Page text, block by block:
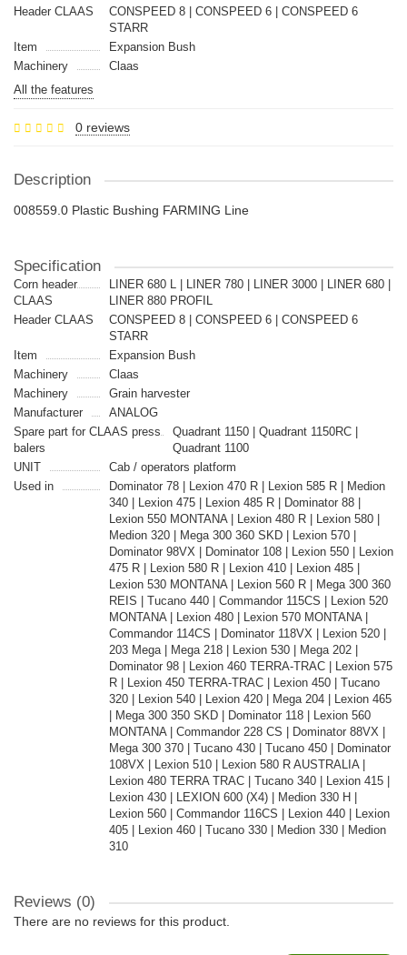
Header CLAAS
CONSPEED 8 | CONSPEED 6 | CONSPEED 6
STARR
Item
Expansion Bush
Machinery
Claas
All the features
0 reviews
Description
008559.0 Plastic Bushing FARMING Line
Specification
Corn header
CLAAS
LINER 680 L | LINER 780 | LINER 3000 | LINER 680 |
LINER 880 PROFIL
Header CLAAS
CONSPEED 8 | CONSPEED 6 | CONSPEED 6
STARR
Item
Expansion Bush
Machinery
Claas
Machinery
Grain harvester
Manufacturer
ANALOG
Spare part for CLAAS press
balers
Quadrant 1150 | Quadrant 1150RC |
Quadrant 1100
UNIT
Cab / operators platform
Used in
Dominator 78 | Lexion 470 R | Lexion 585 R | Medion
340 | Lexion 475 | Lexion 485 R | Dominator 88 |
Lexion 550 MONTANA | Lexion 480 R | Lexion 580 |
Medion 320 | Mega 300 360 SKD | Lexion 570 |
Dominator 98VX | Dominator 108 | Lexion 550 | Lexion
475 R | Lexion 580 R | Lexion 410 | Lexion 485 |
Lexion 530 MONTANA | Lexion 560 R | Mega 300 360
REIS | Tucano 440 | Commandor 115CS | Lexion 520
MONTANA | Lexion 480 | Lexion 570 MONTANA |
Commandor 114CS | Dominator 118VX | Lexion 520 |
203 Mega | Mega 218 | Lexion 530 | Mega 202 |
Dominator 98 | Lexion 460 TERRA-TRAC | Lexion 575
R | Lexion 450 TERRA-TRAC | Lexion 450 | Tucano
320 | Lexion 540 | Lexion 420 | Mega 204 | Lexion 465
| Mega 300 350 SKD | Dominator 118 | Lexion 560
MONTANA | Commandor 228 CS | Dominator 88VX |
Mega 300 370 | Tucano 430 | Tucano 450 | Dominator
108VX | Lexion 510 | Lexion 580 R AUSTRALIA |
Lexion 480 TERRA TRAC | Tucano 340 | Lexion 415 |
Lexion 430 | LEXION 600 (X4) | Medion 330 H |
Lexion 560 | Commandor 116CS | Lexion 440 | Lexion
405 | Lexion 460 | Tucano 330 | Medion 330 | Medion
310
Reviews (0)
There are no reviews for this product.